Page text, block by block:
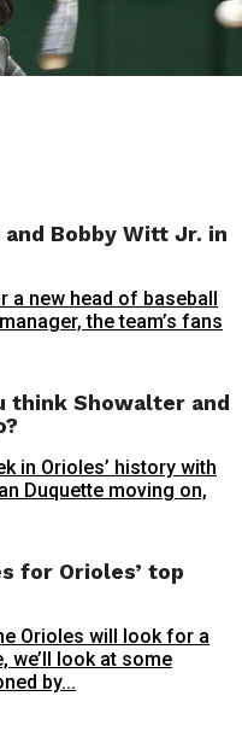
Bobby Witt Jr. in
a new head of baseball
the team’s fans
think Showalter and
in Orioles’ history with
Duquette moving on,
for Orioles’ top
Orioles will look for a
we’ll look at some
by...